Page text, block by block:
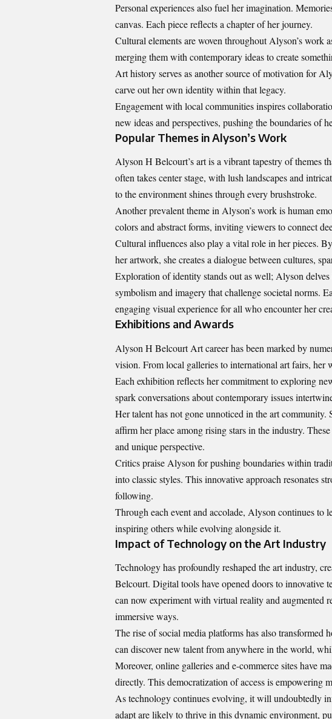
Personal experiences also fuel her imagination.
canvas. Each piece reflects a chapter of her journey.
Cultural elements are woven throughout Alyson’s work
merging them with contemporary ideas to create
Art history serves as another source of motivation for
carve out her own identity within that legacy.
Engagement with local communities inspires
new ideas and perspectives, pushing the boundaries of
Popular Themes in Alyson’s Work
Alyson H Belcourt’s art is a vibrant tapestry of themes
often takes center stage, with lush landscapes and
to the environment shines through every brushstroke.
Another prevalent theme in Alyson’s work is human
colors and abstract forms, inviting viewers to connect
Cultural influences also play a vital role in her pieces.
her artwork, she creates a dialogue between cultures,
Exploration of identity stands out as well; Alyson
symbolism and imagery that challenge societal norms.
engaging visual experience for all who encounter her
Exhibitions and Awards
Alyson H Belcourt Art career has been marked by
vision. From local galleries to international art fairs, her
Each exhibition reflects her commitment to exploring
spark conversations about contemporary issues
Her talent has not gone unnoticed in the art community.
affirm her place among rising stars in the industry.
and unique perspective.
Critics praise Alyson for pushing boundaries within
into classic styles. This innovative approach resonates
following.
Through each event and accolade, Alyson continues to
inspiring others while evolving alongside it.
Impact of Technology on the Art Industry
Technology has profoundly reshaped the art industry,
Belcourt. Digital tools have opened doors to innovative
can now experiment with virtual reality and augmented
immersive ways.
The rise of social media platforms has also
can discover new talent from anywhere in the world,
Moreover, online galleries and e-commerce sites have
directly. This democratization of access is empowering
As technology continues evolving, it will undoubtedly
adapt are likely to thrive in this dynamic environment,